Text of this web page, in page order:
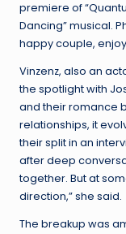
premiere of
Dancing” musical.
happy couple,
Vinzenz, also an
the spotlight with
and their romance
relationships, it
their split in an
after deep
together. But at
direction,” she said.
The breakup was